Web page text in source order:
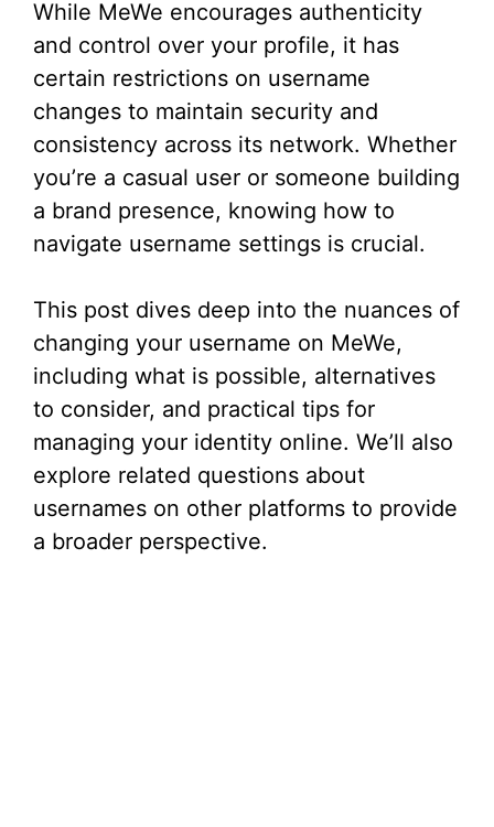
While MeWe encourages authenticity
and control over your profile, it has
certain restrictions on username
changes to maintain security and
consistency across its network. Whether
you’re a casual user or someone building
a brand presence, knowing how to
navigate username settings is crucial.
This post dives deep into the nuances of
changing your username on MeWe,
including what is possible, alternatives
to consider, and practical tips for
managing your identity online. We’ll also
explore related questions about
usernames on other platforms to provide
a broader perspective.